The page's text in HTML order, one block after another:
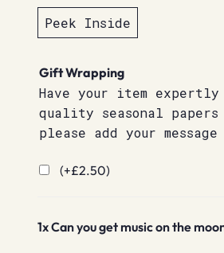
Peek Inside
Gift Wrapping
Have your item
quality seasonal
please add your
(+£2.50)
1xCan you get music on the